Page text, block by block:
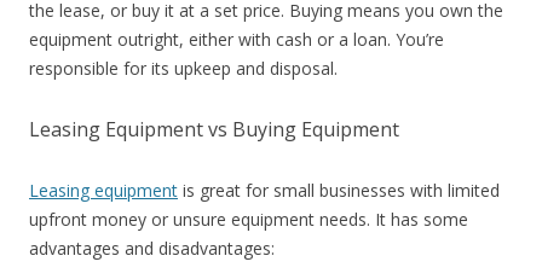
the lease, or buy it at a set price. Buying means you own the
equipment outright, either with cash or a loan. You’re
responsible for its upkeep and disposal.
Leasing Equipment vs Buying Equipment
Leasing equipment is great for small businesses with limited
upfront money or unsure equipment needs. It has some
advantages and disadvantages: